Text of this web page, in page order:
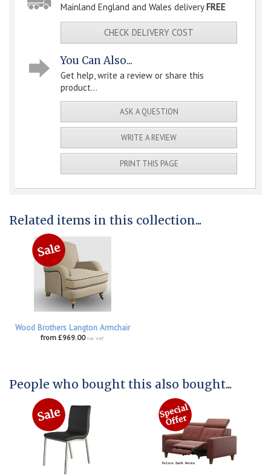
Mainland England and Wales delivery FREE
CHECK DELIVERY COST
You Can Also...
Get help, write a review or share this
product...
ASK A QUESTION
WRITE A REVIEW
PRINT THIS PAGE
Related items in this collection...
Wood Brothers Langton Armchair
from £969.00 inc VAT
People who bought this also bought...